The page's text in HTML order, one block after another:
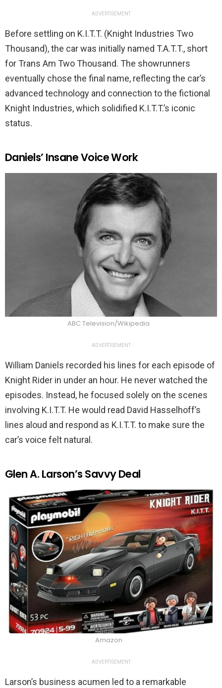
ADVERTISEMENT
Before settling on K.I.T.T. (Knight Industries Two
Thousand), the car was initially named T.A.T.T., short
for Trans Am Two Thousand. The showrunners
eventually chose the final name, reflecting the car’s
advanced technology and connection to the fictional
Knight Industries, which solidified K.I.T.T.’s iconic
status.
Daniels’ Insane Voice Work
ABC Television/Wikipedia
ADVERTISEMENT
William Daniels recorded his lines for each episode of
Knight Rider in under an hour. He never watched the
episodes. Instead, he focused solely on the scenes
involving K.I.T.T. He would read David Hasselhoff’s
lines aloud and respond as K.I.T.T. to make sure the
car’s voice felt natural.
Glen A. Larson’s Savvy Deal
Amazon
ADVERTISEMENT
Larson’s business acumen led to a remarkable